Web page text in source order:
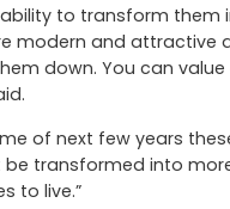
ability to transform them
modern and attractive
down. You can
of next few years
be transformed into
to live.”